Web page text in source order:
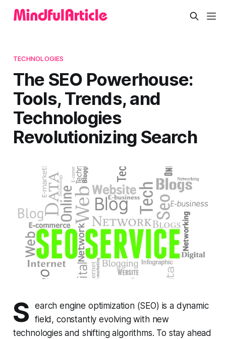
TECHNOLOGIES
The SEO Powerhouse:
Tools, Trends, and
Technologies
Revolutionizing Search
S
earch engine optimization (SEO) is a dynamic
field, constantly evolving with new
technologies and shifting algorithms. To stay ahead